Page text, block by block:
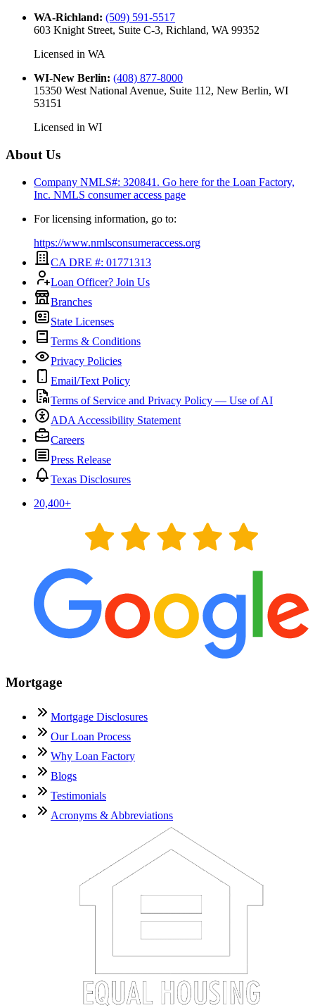
WA-Richland: (509) 591-5517
603 Knight Street, Suite C-3, Richland, WA 99352
Licensed in WA
WI-New Berlin: (408) 877-8000
15350 West National Avenue, Suite 112, New Berlin, WI
53151
Licensed in WI
About Us
Company NMLS#: 320841. Go here for the Loan Factory,
Inc. NMLS consumer access page
For licensing information, go to:
https://www.nmlsconsumeraccess.org
CA DRE #: 01771313
Loan Officer? Join Us
Branches
State Licenses
Terms & Conditions
Privacy Policies
Email/Text Policy
Terms of Service and Privacy Policy — Use of AI
ADA Accessibility Statement
Careers
Press Release
Texas Disclosures
20,400+
Mortgage
Mortgage Disclosures
Our Loan Process
Why Loan Factory
Blogs
Testimonials
Acronyms & Abbreviations